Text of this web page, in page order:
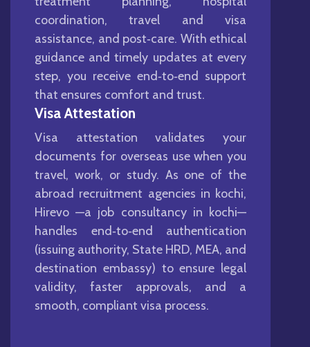
coordination, travel and visa
assistance, and post‑care. With ethical
guidance and timely updates at every
step, you receive end‑to‑end support
that ensures comfort and trust.
Visa Attestation
Visa attestation validates your
documents for overseas use when you
travel, work, or study. As one of the
abroad recruitment agencies in kochi,
Hirevo —a job consultancy in kochi—
handles end‑to‑end authentication
(issuing authority, State HRD, MEA, and
destination embassy) to ensure legal
validity, faster approvals, and a
smooth, compliant visa process.